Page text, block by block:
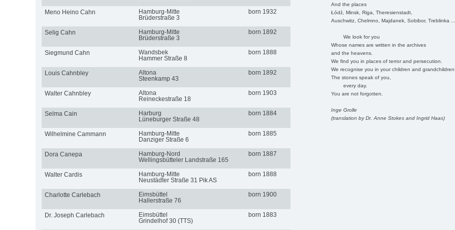
And the places
Łódź, Minsk, Riga, Theresienstadt,
Auschwitz, Chelmno, Majdanek, Sobibor, Treblinka
We look for you
Whose names are written in the archives
and the heavens.
We find you in places of terror and persecution.
We recognise you in your children and
The stones speak of you,
every day.
You are not forgotten.
Inge Grolle
(translation by Dr. Anne Stokes and Ingrid Haas)
Meno Heino Cahn
Hamburg-Mitte
Brüderstraße 3
born 1932
Selig Cahn
Hamburg-Mitte
Brüderstraße 3
born 1892
Siegmund Cahn
Wandsbek
Hammer Straße 8
born 1888
Louis Cahnbley
Altona
Steenkamp 43
born 1892
Walter Cahnbley
Altona
Reineckestraße 18
born 1903
Selma Cain
Harburg
Lüneburger Straße 48
born 1884
Wilhelmine Cammann
Hamburg-Mitte
Danziger Straße 6
born 1885
Dora Canepa
Hamburg-Nord
Wellingsbütteler Landstraße 165
born 1887
Walter Cardis
Hamburg-Mitte
Neustädter Straße 31 Pik AS
born 1888
Charlotte Carlebach
Eimsbüttel
Hallerstraße 76
born 1900
Dr. Joseph Carlebach
Eimsbüttel
Grindelhof 30 (TTS)
born 1883